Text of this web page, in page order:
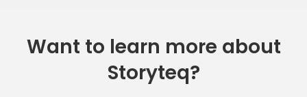
Want to learn more about
Storyteq?